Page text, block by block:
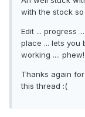
with the stock
Edit ... progress
place ... lets you
working ....
Thanks again
this thread :(